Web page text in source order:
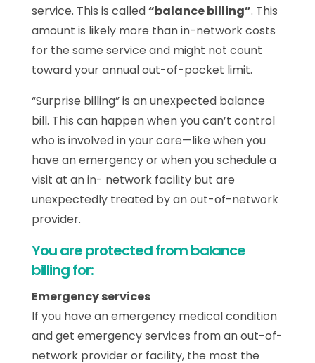
service. This is called“balance billing”. This
amount is likely more than in-network costs
for the same service and might not count
toward your annual out-of-pocket limit.
“Surprise billing” is an unexpected balance
bill. This can happen when you can’t control
who is involved in your care—like when you
have an emergency or when you schedule a
visit at an in- network facility but are
unexpectedly treated by an out-of-network
provider.
You are protected from balance
billing for:
Emergency services
If you have an emergency medical condition
and get emergency services from an out-of-
network provider or facility, the most the